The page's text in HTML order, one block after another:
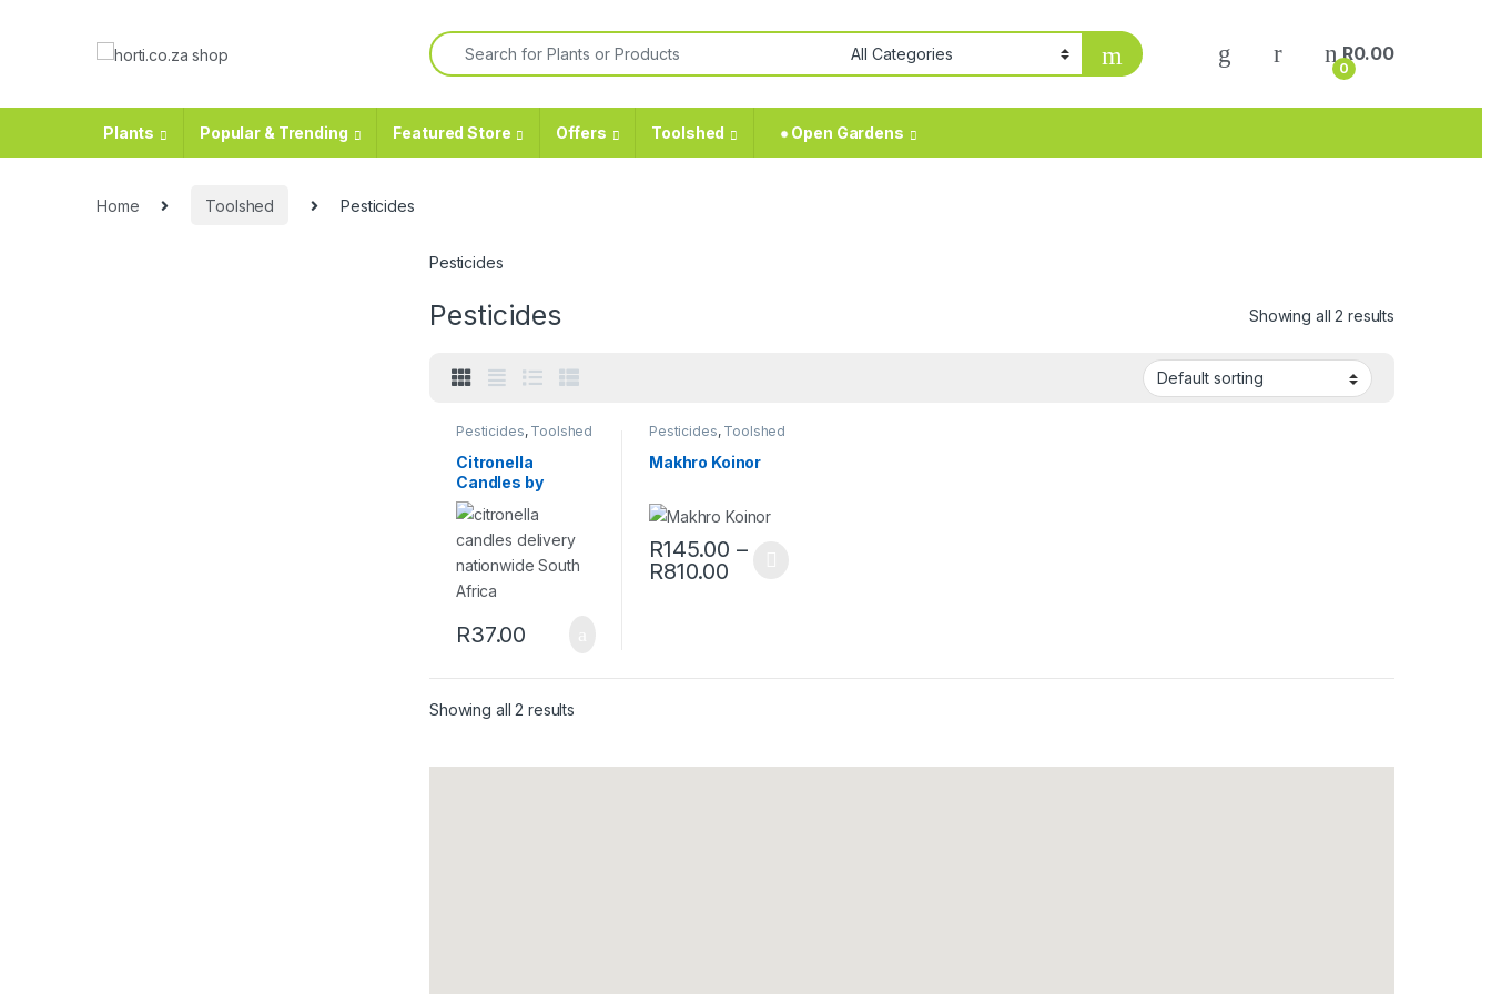
0
R0.00
Plants Popular & Trending Featured Store Offers Toolshed ⁕ Open Gardens
Home Toolshed Pesticides
Pesticides
Pesticides Showing all 2 results
Pesticides, Toolshed
Citronella
Candles by
Quintessence –
100g
R37.00
Pesticides, Toolshed
Makhro Koinor
R145.00 –
R810.00
Showing all 2 results